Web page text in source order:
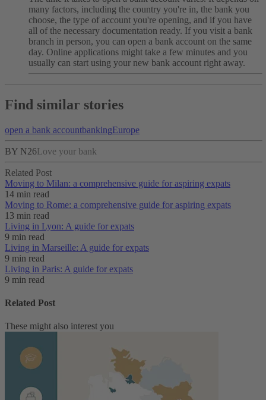
many factors, including the country you're in, the bank you
choose, the type of account you're opening, and if you have
all of the necessary documentation ready. If you visit a bank
branch in person, you can open a bank account on the same
day. Online applications might take a few minutes and you
usually can start using your new bank account right away.
Find similar stories
open a bank accountbankingEurope
BY N26Love your bank
Related Post
Moving to Milan: a comprehensive guide for aspiring expats
14 min read
Moving to Rome: a comprehensive guide for aspiring expats
13 min read
Living in Lyon: A guide for expats
9 min read
Living in Marseille: A guide for expats
9 min read
Living in Paris: A guide for expats
9 min read
Related Post
These might also interest you